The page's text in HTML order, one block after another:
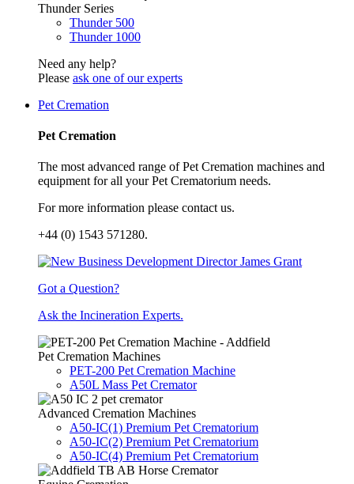
Thunder Series
Thunder 500
Thunder 1000
Need any help?
Please ask one of our experts
Pet Cremation
Pet Cremation
The most advanced range of Pet Cremation machines and
equipment for all your Pet Crematorium needs.
For more information please contact us.
+44 (0) 1543 571280.
Got a Question?
Ask the Incineration Experts.
Pet Cremation Machines
PET-200 Pet Cremation Machine
A50L Mass Pet Cremator
Advanced Cremation Machines
A50-IC(1) Premium Pet Crematorium
A50-IC(2) Premium Pet Crematorium
A50-IC(4) Premium Pet Crematorium